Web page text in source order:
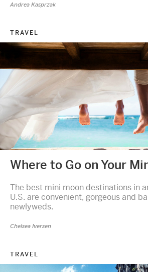
Andrea Kasprzak
TRAVEL
Where to Go on Your
The best mini moon destinations in
U.S. are convenient, gorgeous and
newlyweds.
Chelsea Iversen
TRAVEL